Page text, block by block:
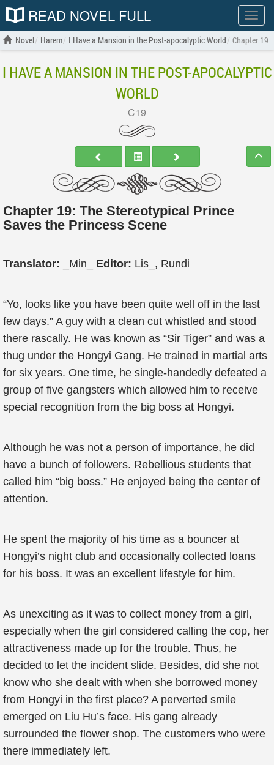
Show
menu
READ NOVEL FULL
Novel Harem I Have a Mansion in the Post-apocalyptic World Chapter 19
I HAVE A MANSION IN THE POST-APOCALYPTIC
WORLD
C19
Chapter 19: The Stereotypical Prince
Saves the Princess Scene
Translator: _Min_ Editor: Lis_, Rundi
“Yo, looks like you have been quite well off in the last
few days.” A guy with a clean cut whistled and stood
there rascally. He was known as “Sir Tiger” and was a
thug under the Hongyi Gang. He trained in martial arts
for six years. One time, he single-handedly defeated a
group of five gangsters which allowed him to receive
special recognition from the big boss at Hongyi.
Although he was not a person of importance, he did
have a bunch of followers. Rebellious students that
called him “big boss.” He enjoyed being the center of
attention.
He spent the majority of his time as a bouncer at
Hongyi’s night club and occasionally collected loans
for his boss. It was an excellent lifestyle for him.
As unexciting as it was to collect money from a girl,
especially when the girl considered calling the cop, her
attractiveness made up for the trouble. Thus, he
decided to let the incident slide. Besides, did she not
know who she dealt with when she borrowed money
from Hongyi in the first place? A perverted smile
emerged on Liu Hu’s face. His gang already
surrounded the flower shop. The customers who were
there immediately left.